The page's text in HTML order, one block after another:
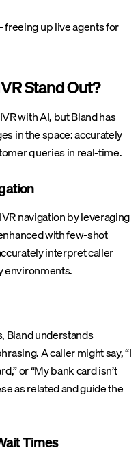
freeing up live agents for
Stand Out?
with AI, but Bland has
in the space: accurately
queries in real-time.
navigation by leveraging
with few-shot
interpret caller
environments.
Bland understands
A caller might say, “I
or “My bank card isn’t
as related and guide the
Times